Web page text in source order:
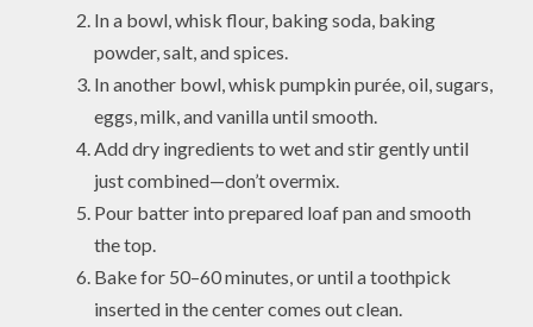
In a bowl, whisk flour, baking soda, baking
powder, salt, and spices.
In another bowl, whisk pumpkin purée, oil, sugars,
eggs, milk, and vanilla until smooth.
Add dry ingredients to wet and stir gently until
just combined—don’t overmix.
Pour batter into prepared loaf pan and smooth
the top.
Bake for 50–60 minutes, or until a toothpick
inserted in the center comes out clean.